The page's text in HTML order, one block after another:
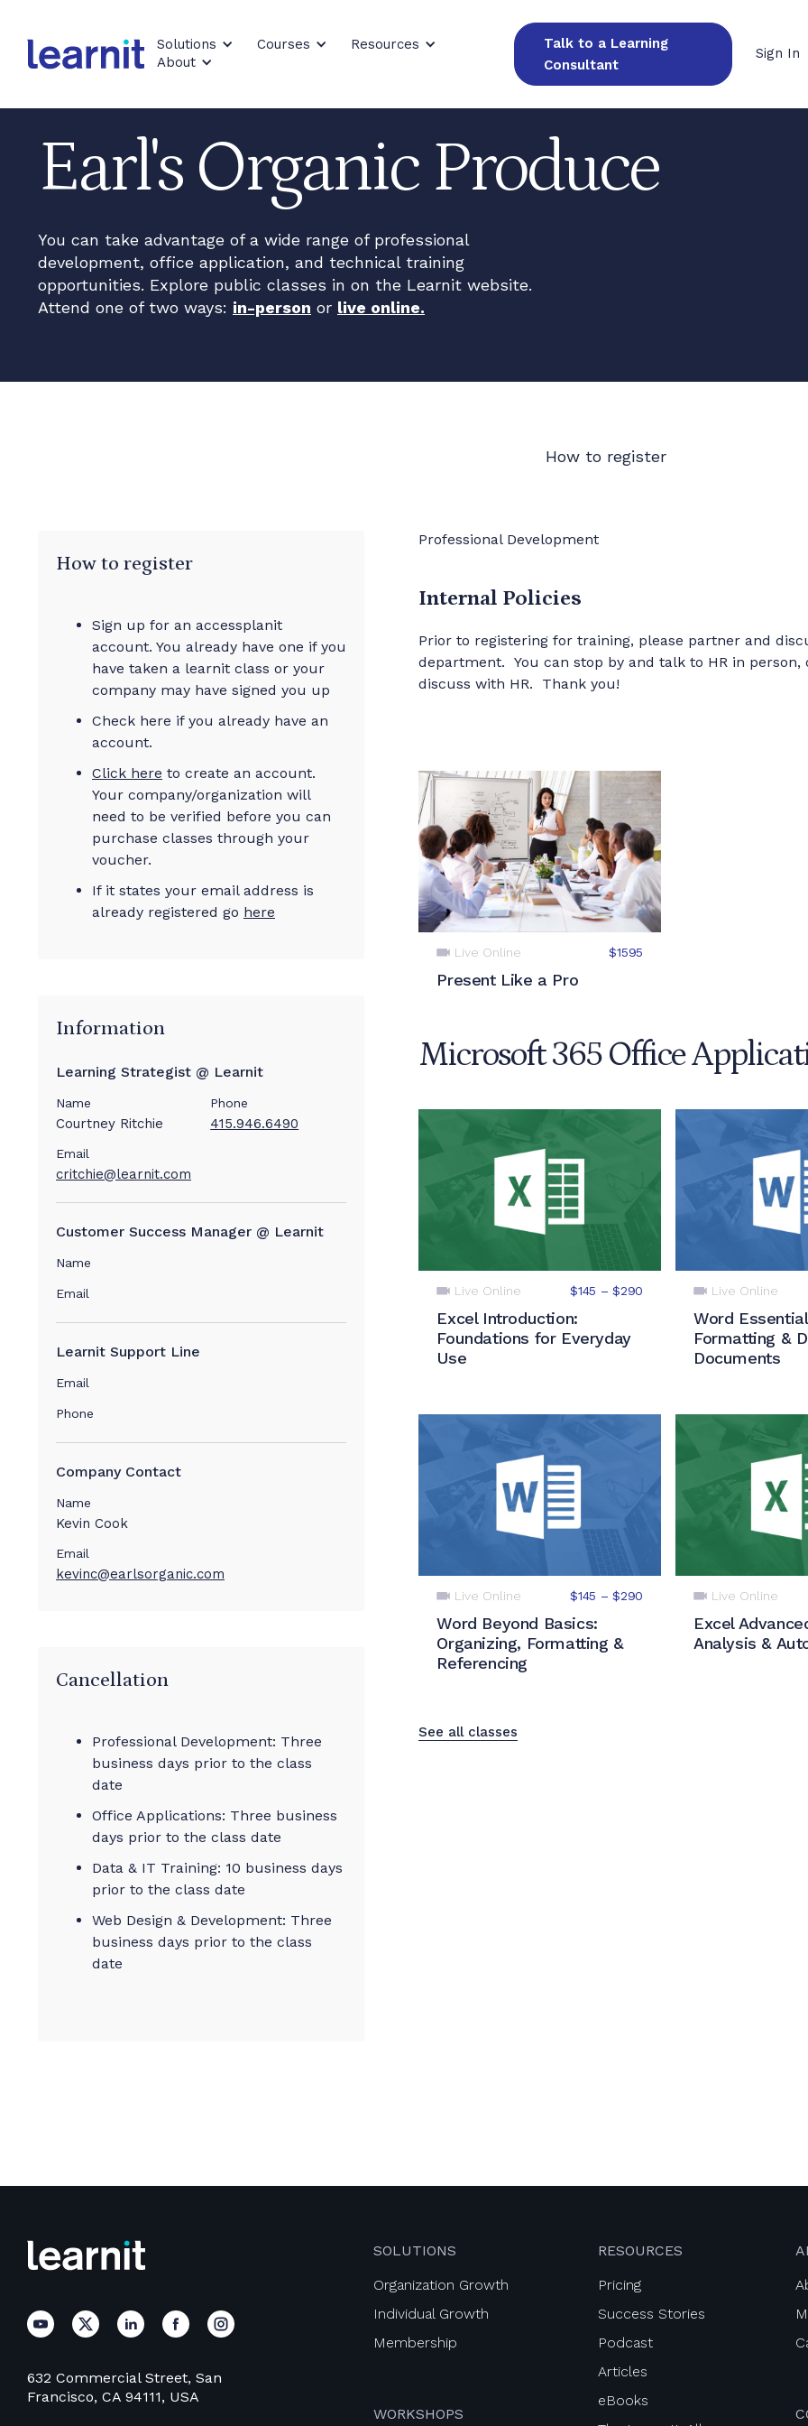
Solutions Courses
Resources
About
Talk to a Learning
Consultant
Sign In
Earl's Organic Produce
You can take advantage of a wide range of professional
development, office application, and technical training
opportunities. Explore public classes in on the Learnit website.
Attend one of two ways: in-person or live online.
How to register
How to register
Sign up for an accessplanit
account. You already have one if you
have taken a learnit class or your
company may have signed you up
Check here if you already have an
account.
Click here to create an account.
Your company/organization will
need to be verified before you can
purchase classes through your
voucher.
If it states your email address is
already registered go here
Information
Learning Strategist @ Learnit
Name
Courtney Ritchie
Phone
415.946.6490
Email
critchie@learnit.com
Customer Success Manager @ Learnit
Name
Email
Learnit Support Line
Email
Phone
Company Contact
Name
Kevin Cook
Email
kevinc@earlsorganic.com
Cancellation
Professional Development: Three
business days prior to the class
date
Office Applications: Three business
days prior to the class date
Data & IT Training: 10 business days
prior to the class date
Web Design & Development: Three
business days prior to the class
date
Professional Development
Internal Policies
Prior to registering for training, please partner and
department. You can stop by and talk to HR in
discuss with HR. Thank you!
Live Online $1595
Present Like a Pro
Microsoft 365 Office
Live Online $145 – $290
Excel Introduction:
Foundations for Everyday
Use
Live Online
Word
Formatting &
Documents
Live Online $145 – $290
Word Beyond Basics:
Organizing, Formatting &
Referencing
Live Online
Excel
Analysis &
See all classes
632 Commercial Street, San
Francisco, CA 94111, USA
SOLUTIONS
Organization Growth
Individual Growth
Membership
WORKSHOPS
RESOURCES
Pricing
Success Stories
Podcast
Articles
eBooks